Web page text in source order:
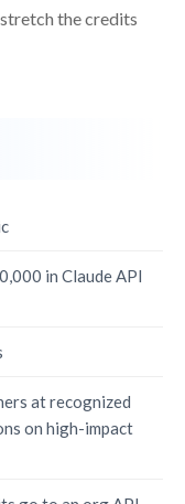
the credits
in Claude API
at recognized
on high-impact